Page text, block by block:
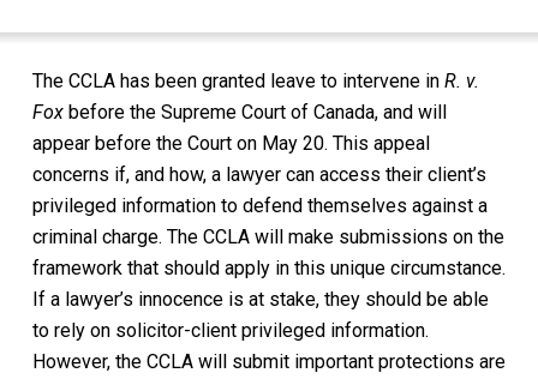
The CCLA has been granted leave to intervene in R. v.
Foxbefore the Supreme Court of Canada, and will
appear before the Court on May 20. This appeal
concerns if, and how, a lawyer can access their client’s
privileged information to defend themselves against a
criminal charge. The CCLA will make submissions on the
framework that should apply in this unique circumstance.
If a lawyer’s innocence is at stake, they should be able
to rely on solicitor-client privileged information.
However, the CCLA will submit important protections are